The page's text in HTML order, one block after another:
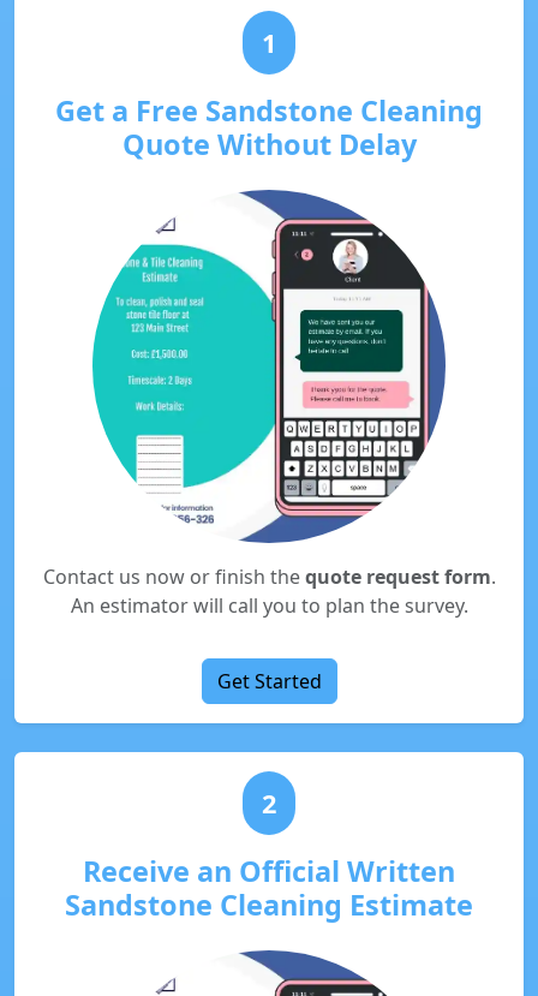
1
Get a Free Sandstone Cleaning
Quote Without Delay
Contact us now or finish thequote request form.
An estimator will call you to plan the survey.
Get Started
2
Receive an Official Written
Sandstone Cleaning Estimate